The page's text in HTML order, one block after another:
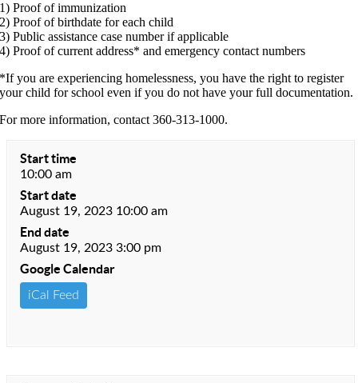
1) Proof of immunization
2) Proof of birthdate for each child
3) Public assistance case number if applicable
4) Proof of current address* and emergency contact numbers
*If you are experiencing homelessness, you have the right to register
your child for school even if you do not have your full documentation.
For more information, contact 360-313-1000.
Start time
10:00 am
Start date
August 19, 2023 10:00 am
End date
August 19, 2023 3:00 pm
Google Calendar
iCal Feed